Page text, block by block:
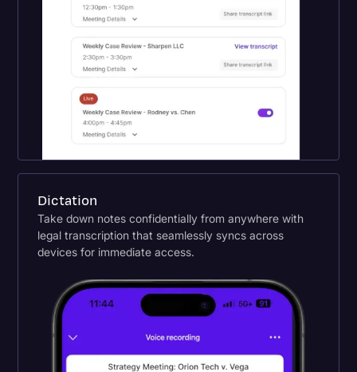
Dictation
Take down notes confidentially from anywhere with
legal transcription that seamlessly syncs across
devices for immediate access.